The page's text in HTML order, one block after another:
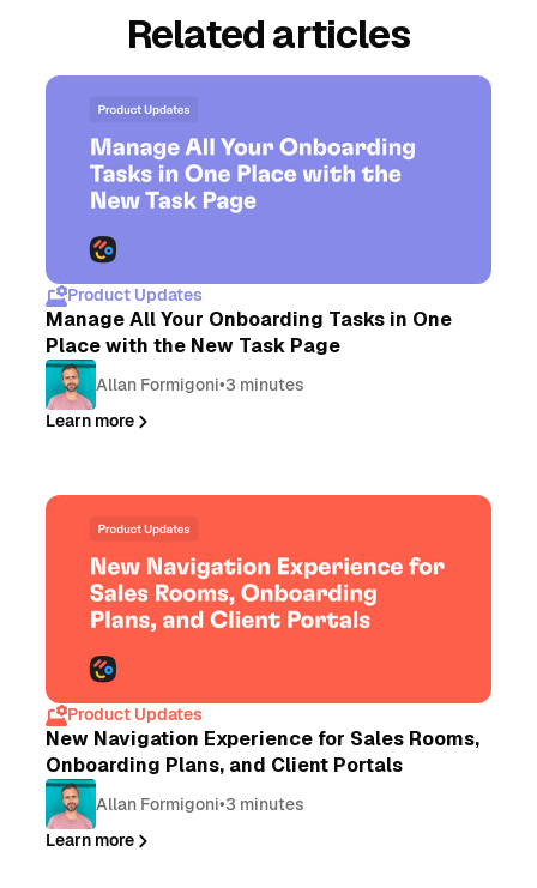
Related articles
Product Updates
Manage All Your Onboarding Tasks in One
Place with the New Task Page
Allan Formigoni•3 minutes
Learn more
Product Updates
New Navigation Experience for Sales Rooms,
Onboarding Plans, and Client Portals
Allan Formigoni•3 minutes
Learn more